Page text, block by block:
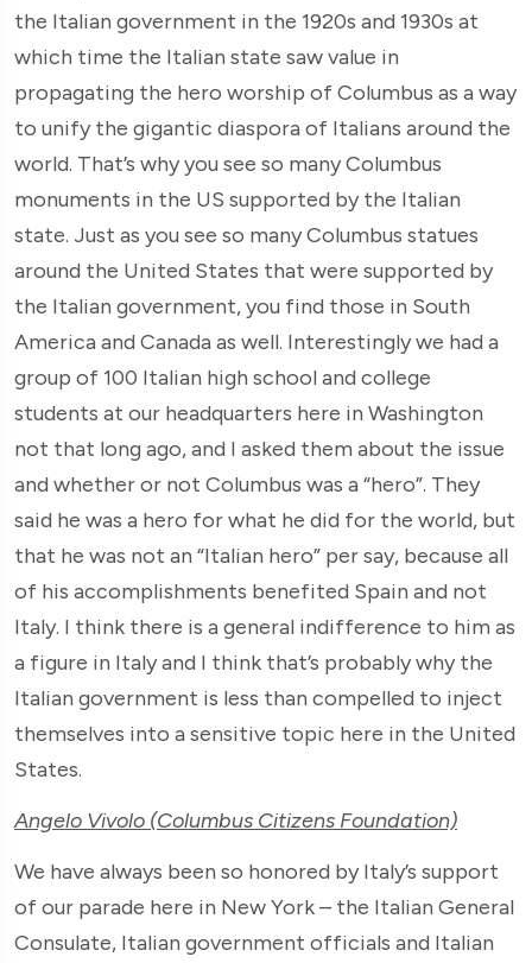
the Italian government in the 1920s and 1930s at
which time the Italian state saw value in
propagating the hero worship of Columbus as a way
to unify the gigantic diaspora of Italians around the
world. That’s why you see so many Columbus
monuments in the US supported by the Italian
state. Just as you see so many Columbus statues
around the United States that were supported by
the Italian government, you find those in South
America and Canada as well. Interestingly we had a
group of 100 Italian high school and college
students at our headquarters here in Washington
not that long ago, and I asked them about the issue
and whether or not Columbus was a “hero”. They
said he was a hero for what he did for the world, but
that he was not an “Italian hero” per say, because all
of his accomplishments benefited Spain and not
Italy. I think there is a general indifference to him as
a figure in Italy and I think that’s probably why the
Italian government is less than compelled to inject
themselves into a sensitive topic here in the United
States.
Angelo Vivolo (Columbus Citizens Foundation)
We have always been so honored by Italy’s support
of our parade here in New York – the Italian General
Consulate, Italian government officials and Italian